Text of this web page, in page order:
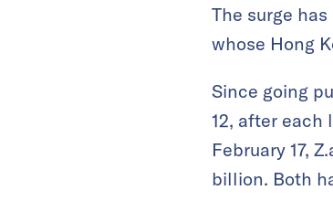
The surge
whose Hong
Since going
12, after each
February 17,
billion. Both